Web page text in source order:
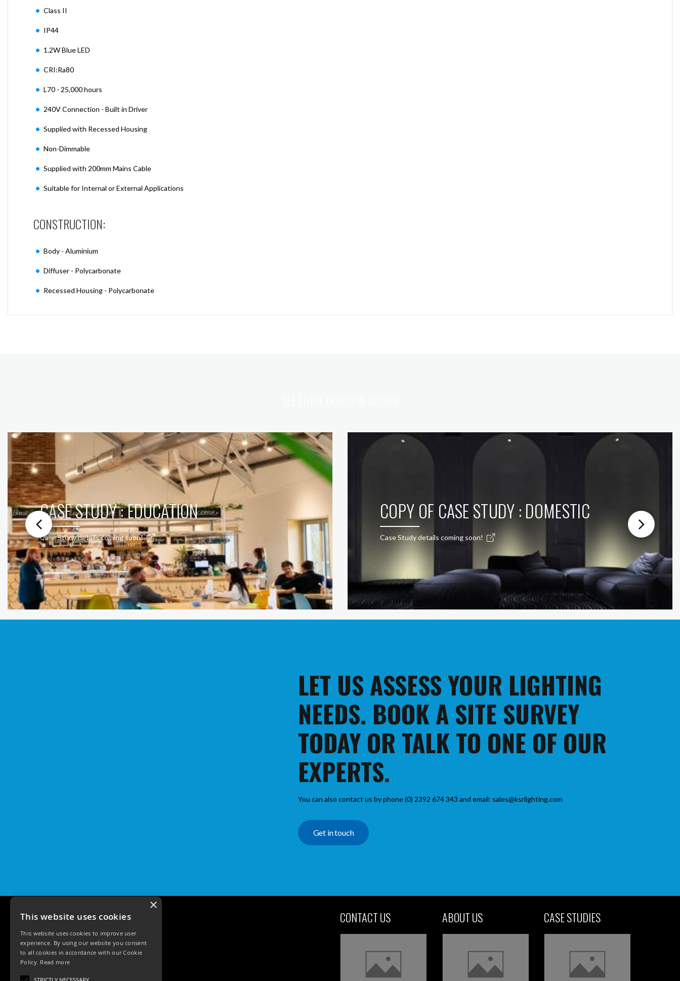
Class II
IP44
1.2W Blue LED
CRI:Ra80
L70 - 25,000 hours
240V Connection - Built in Driver
Supplied with Recessed Housing
Non-Dimmable
Supplied with 200mm Mains Cable
Suitable for Internal or External Applications
CONSTRUCTION:
Body - Aluminium
Diffuser - Polycarbonate
Recessed Housing - Polycarbonate
CASE STUDY : EDUCATION
Case Study details coming soon!
COPY OF CASE STUDY : DOMESTIC
Case Study details coming soon!
LET US ASSESS YOUR LIGHTING
NEEDS. BOOK A SITE SURVEY
TODAY OR TALK TO ONE OF OUR
EXPERTS.
You can also contact us by phone (0) 2392 674 343 and email: sales@ksrlighting.com
Get in touch
CONTACT US ABOUT US CASE STUDIES
×
This website uses cookies
This website uses cookies to improve user
experience. By using our website you consent
to all cookies in accordance with our Cookie
Policy. Read more